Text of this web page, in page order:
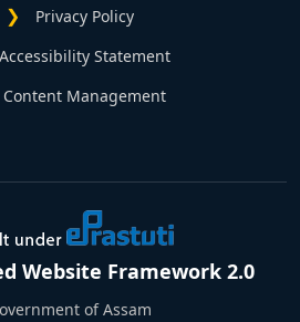
Privacy Policy
Accessibility Statement
Content Management
Website Framework 2.0
of Assam